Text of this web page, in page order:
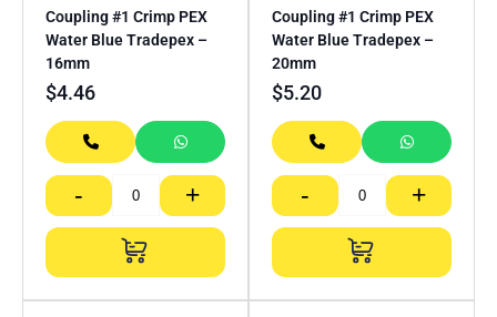
Coupling #1 Crimp PEX
Water Blue Tradepex –
16mm
$4.46
- +
Coupling #1 Crimp PEX
Water Blue Tradepex –
20mm
$5.20
- +